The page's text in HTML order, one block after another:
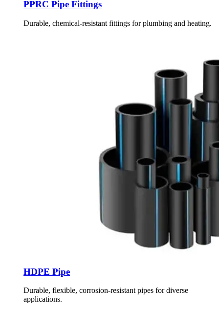
PPRC Pipe Fittings
Durable, chemical-resistant fittings for plumbing and heating.
HDPE Pipe
Durable, flexible, corrosion-resistant pipes for diverse
applications.